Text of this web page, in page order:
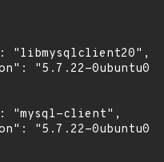
"libmysqlclient20",
"5.7.22-
"mysql-client",
"5.7.22-